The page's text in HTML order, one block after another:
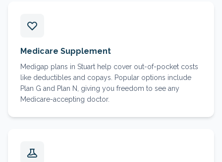
Medicare Supplement
Medigap plans in Stuart help cover out-of-pocket costs
like deductibles and copays. Popular options include
Plan G and Plan N, giving you freedom to see any
Medicare-accepting doctor.